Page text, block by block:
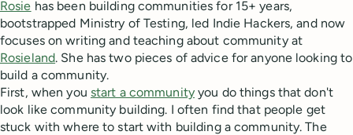
Rosie has been building communities for 15+ years,
bootstrapped Ministry of Testing, led Indie Hackers, and now
focuses on writing and teaching about community at
Rosieland. She has two pieces of advice for anyone looking to
build a community.
First, when you start a communityyou do things that don't
look like community building. I often find that people get
stuck with where to start with building a community. The